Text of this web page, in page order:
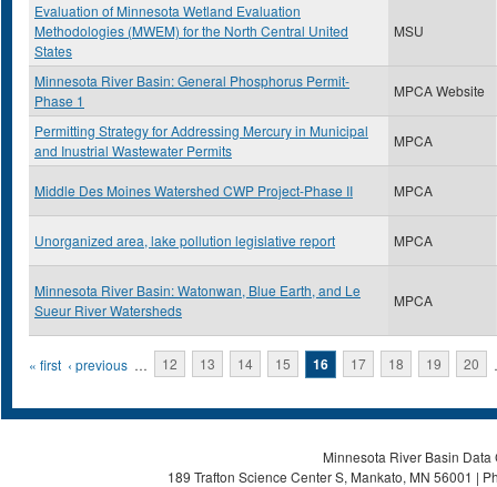
Evaluation of Minnesota Wetland Evaluation
Methodologies (MWEM) for the North Central United
States
MSU
Minnesota River Basin: General Phosphorus Permit-
Phase 1
MPCA Website
Permitting Strategy for Addressing Mercury in Municipal
and Inustrial Wastewater Permits
MPCA
Middle Des Moines Watershed CWP Project-Phase II MPCA
Unorganized area, lake pollution legislative report MPCA
Minnesota River Basin: Watonwan, Blue Earth, and Le
Sueur River Watersheds
MPCA
Pages
« first ‹ previous … 12 13 14 15 16 17 18 19 20
Minnesota River Basin
189 Trafton Science Center S, Mankato, MN 56001 |